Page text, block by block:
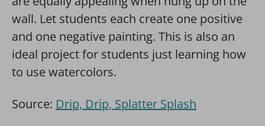
wall. Let students each create one positive
and one negative painting. This is also an
ideal project for students just learning how
to use watercolors.
Source: Drip, Drip, Splatter Splash